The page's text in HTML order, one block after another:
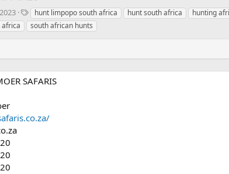
T
a
g
hunt limpopo south africa hunt south africa hunting
africa south african hunts
SAFARIS